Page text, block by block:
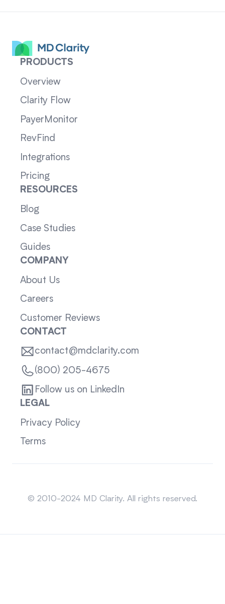
PRODUCTS
Overview
Clarity Flow
PayerMonitor
RevFind
Integrations
Pricing
RESOURCES
Blog
Case Studies
Guides
COMPANY
About Us
Careers
Customer Reviews
CONTACT
contact@mdclarity.com
(800) 205-4675
Follow us on LinkedIn
LEGAL
Privacy Policy
Terms
© 2010-2024 MD Clarity. All rights reserved.